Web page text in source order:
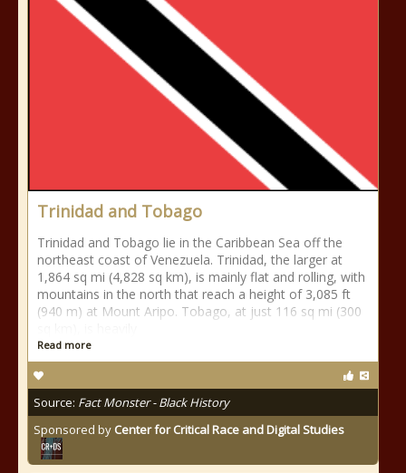
Trinidad and Tobago
Trinidad and Tobago lie in the Caribbean Sea off the
northeast coast of Venezuela. Trinidad, the larger at
1,864 sq mi (4,828 sq km), is mainly flat and rolling, with
mountains in the north that reach a height of 3,085 ft
(940 m) at Mount Aripo. Tobago, at just 116 sq mi (300
Read more
Source: Fact Monster - Black History
Sponsored by Center for Critical Race and Digital Studies